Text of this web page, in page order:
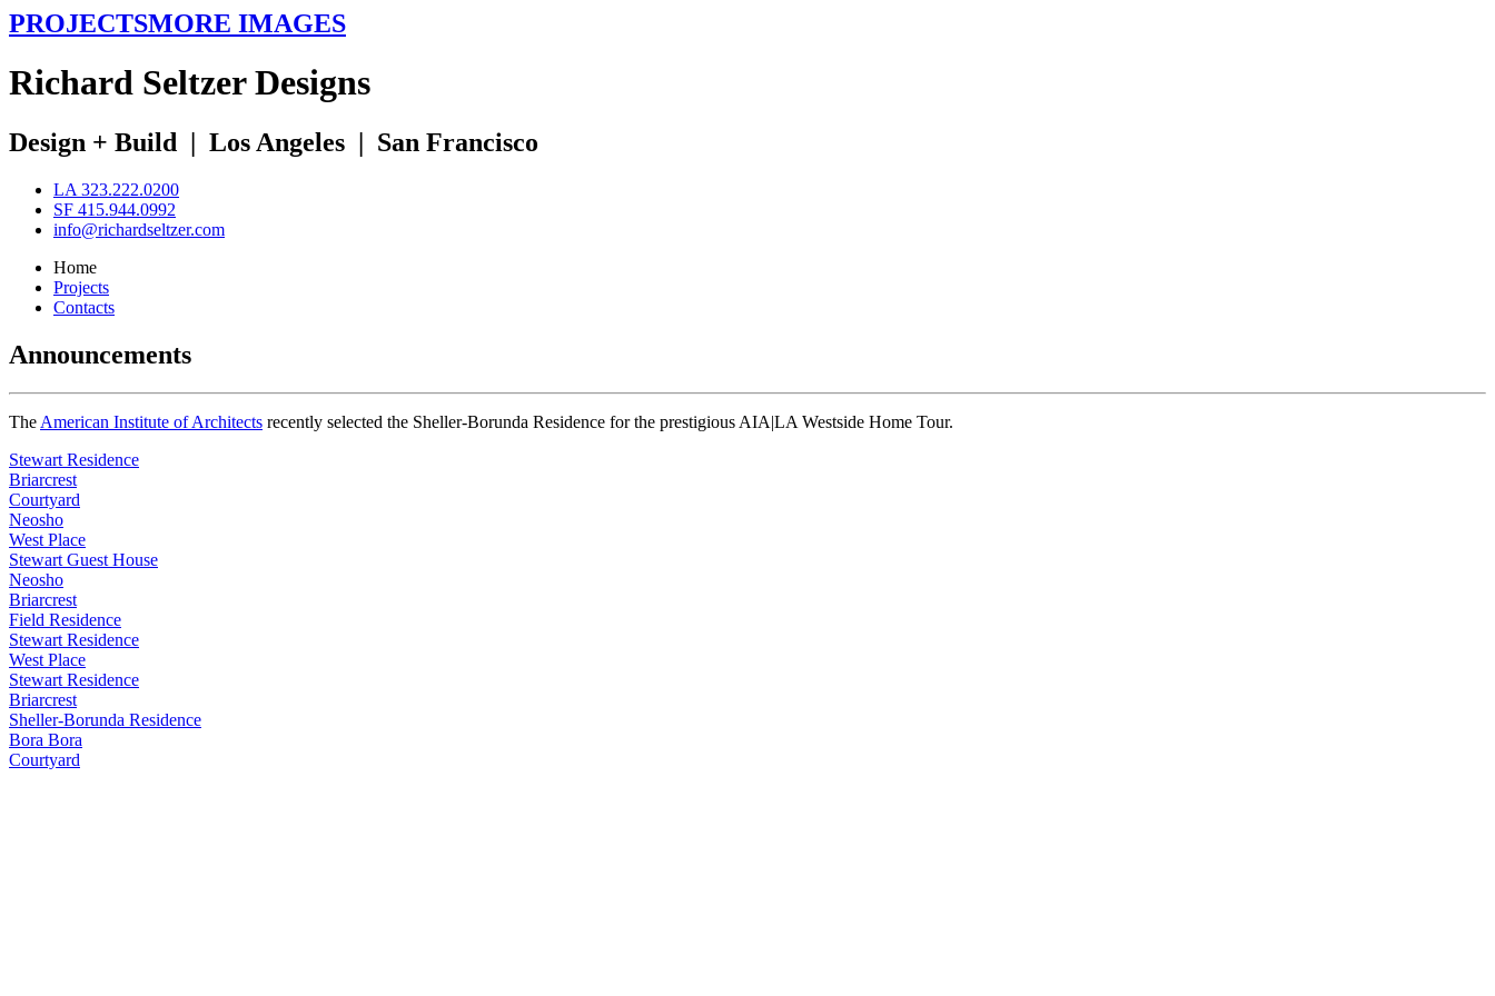
PROJECTSMORE IMAGES
Richard SeltzerDesigns
Design + Build | Los Angeles | San Francisco
LA 323.222.0200
SF 415.944.0992
info@richardseltzer.com
Home
Projects
Contacts
Announcements
The American Institute of Architects recently selected the Sheller-Borunda Residence for the prestigious AIA|LA Westside Home Tour.
Stewart Residence
Briarcrest
Courtyard
Neosho
West Place
Stewart Guest House
Neosho
Briarcrest
Field Residence
Stewart Residence
West Place
Stewart Residence
Briarcrest
Sheller-Borunda Residence
Bora Bora
Courtyard